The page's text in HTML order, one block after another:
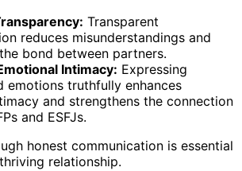
Transparent
reduces misunderstandings and
bond between partners.
Intimacy: Expressing
emotions truthfully enhances
and strengthens the connection
and ESFJs.
honest communication is essential
relationship.